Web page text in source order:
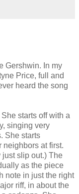
Gershwin. In my
Price, full and
heard the song
starts off with a
singing very
She starts
neighbors at first.
just slip out.) The
as the piece
note in just the right
riff, in about the